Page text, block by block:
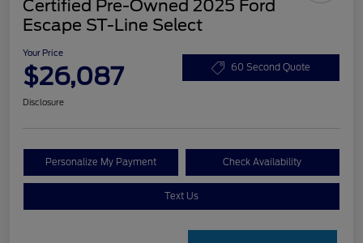
Certified Pre-Owned 2025 Ford
Escape ST-Line Select
Your Price
$26,087 60 Second Quote
Disclosure
Personalize My Payment Check Availability
Text Us